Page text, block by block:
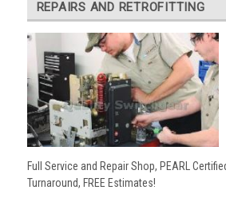
REPAIRS AND RETROFITTING
Full Service and Repair Shop, PEARL
Turnaround, FREE Estimates!